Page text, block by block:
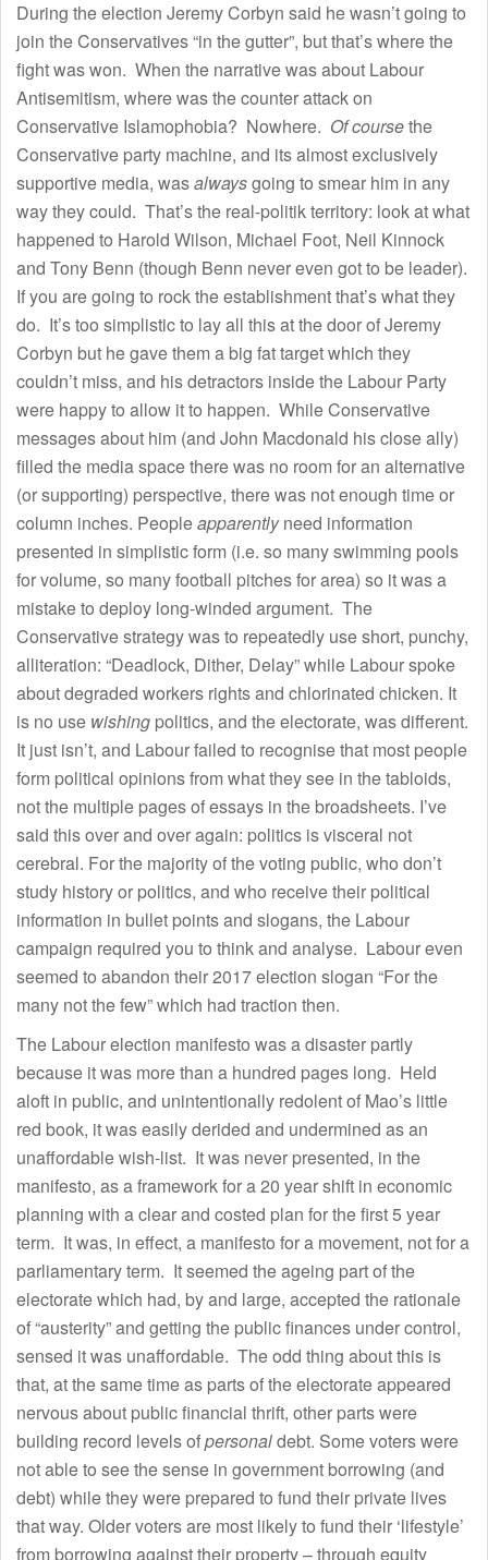
During the election Jeremy Corbyn said he wasn’t going to
join the Conservatives “in the gutter”, but that’s where the
fight was won. When the narrative was about Labour
Antisemitism, where was the counter attack on
Conservative Islamophobia? Nowhere. Of coursethe
Conservative party machine, and its almost exclusively
supportive media, wasalwaysgoing to smear him in any
way they could. That’s the real-politik territory: look at what
happened to Harold Wilson, Michael Foot, Neil Kinnock
and Tony Benn (though Benn never even got to be leader).
If you are going to rock the establishment that’s what they
do. It’s too simplistic to lay all this at the door of Jeremy
Corbyn but he gave them a big fat target which they
couldn’t miss, and his detractors inside the Labour Party
were happy to allow it to happen. While Conservative
messages about him (and John Macdonald his close ally)
filled the media space there was no room for an alternative
(or supporting) perspective, there was not enough time or
column inches. Peopleapparentlyneed information
presented in simplistic form (i.e. so many swimming pools
for volume, so many football pitches for area) so it was a
mistake to deploy long-winded argument. The
Conservative strategy was to repeatedly use short, punchy,
alliteration: “Deadlock, Dither, Delay” while Labour spoke
about degraded workers rights and chlorinated chicken. It
is no use wishing politics, and the electorate, was different.
It just isn’t, and Labour failed to recognise that most people
form political opinions from what they see in the tabloids,
not the multiple pages of essays in the broadsheets. I’ve
said this over and over again: politics is visceral not
cerebral. For the majority of the voting public, who don’t
study history or politics, and who receive their political
information in bullet points and slogans, the Labour
campaign required you to think and analyse. Labour even
seemed to abandon their 2017 election slogan “For the
many not the few” which had traction then.
The Labour election manifesto was a disaster partly
because it was more than a hundred pages long. Held
aloft in public, and unintentionally redolent of Mao’s little
red book, it was easily derided and undermined as an
unaffordable wish-list. It was never presented, in the
manifesto, as a framework for a 20 year shift in economic
planning with a clear and costed plan for the first 5 year
term. It was, in effect, a manifesto for a movement, not for a
parliamentary term. It seemed the ageing part of the
electorate which had, by and large, accepted the rationale
of “austerity” and getting the public finances under control,
sensed it was unaffordable. The odd thing about this is
that, at the same time as parts of the electorate appeared
nervous about public financial thrift, other parts were
building record levels ofpersonaldebt. Some voters were
not able to see the sense in government borrowing (and
debt) while they were prepared to fund their private lives
that way. Older voters are most likely to fund their ‘lifestyle’
from borrowing against their property – through equity